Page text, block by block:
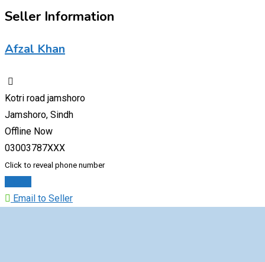
Seller Information
Afzal Khan
Kotri road jamshoro
Jamshoro, Sindh
Offline Now
03003787XXX
Click to reveal phone number
Email to Seller